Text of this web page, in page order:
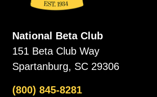
National Beta Club
151 Beta Club Way
Spartanburg, SC 29306
(800) 845-8281